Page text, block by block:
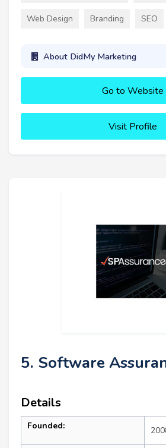
Web Design Branding SEO
About DidMy Marketing
Go to Website
Visit Profile
5. Software
Details
Founded: